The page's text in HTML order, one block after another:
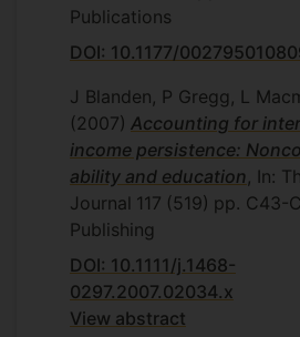
Publications
DOI: 10.1177/
J Blanden, P Gregg, L
(2007) Accounting for
income persistence:
ability and education , In:
Journal 117 (519) pp. C43-
Publishing
DOI: 10.1111/j.1468-
0297.2007.02034.x
View abstract